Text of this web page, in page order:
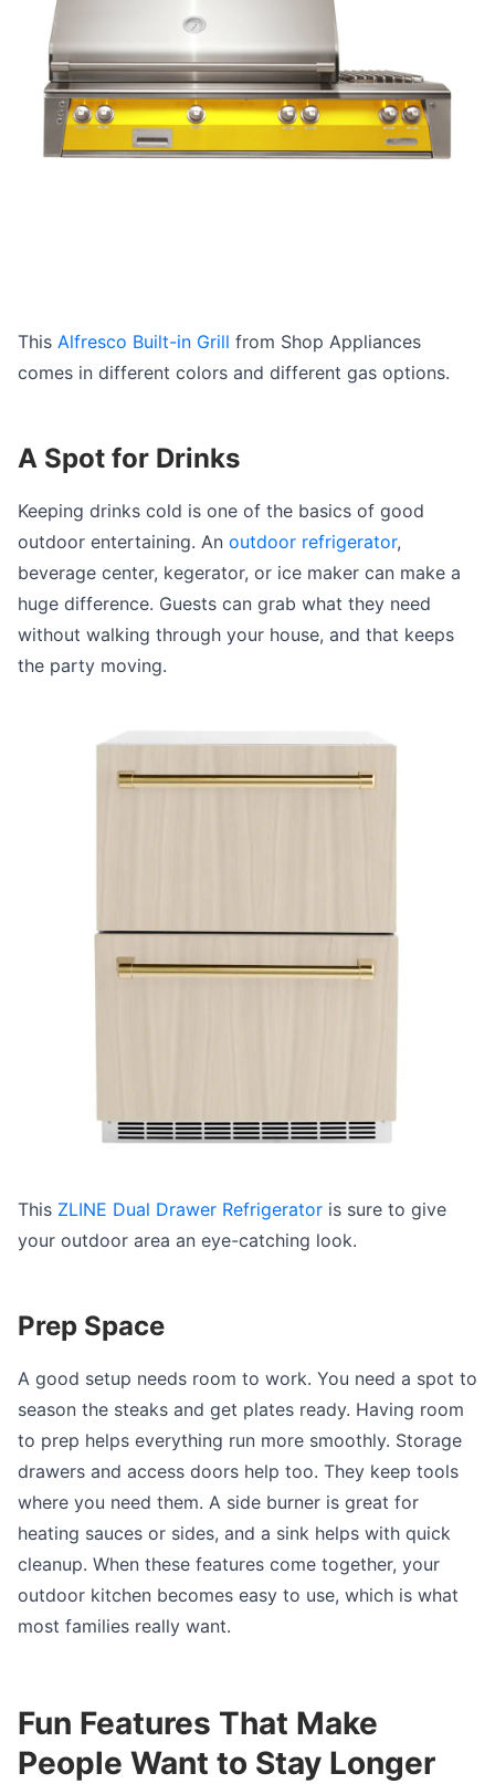
This Alfresco Built-in Grill from Shop Appliances
comes in different colors and different gas options.
A Spot for Drinks
Keeping drinks cold is one of the basics of good
outdoor entertaining. An outdoor refrigerator,
beverage center, kegerator, or ice maker can make a
huge difference. Guests can grab what they need
without walking through your house, and that keeps
the party moving.
This ZLINE Dual Drawer Refrigerator is sure to give
your outdoor area an eye-catching look.
Prep Space
A good setup needs room to work. You need a spot to
season the steaks and get plates ready. Having room
to prep helps everything run more smoothly. Storage
drawers and access doors help too. They keep tools
where you need them. A side burner is great for
heating sauces or sides, and a sink helps with quick
cleanup. When these features come together, your
outdoor kitchen becomes easy to use, which is what
most families really want.
Fun Features That Make
People Want to Stay Longer